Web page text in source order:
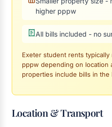
higher pppw
All bills included - no
Exeter student rents typically
pppw depending on location
properties include bills in the
Location & Transport